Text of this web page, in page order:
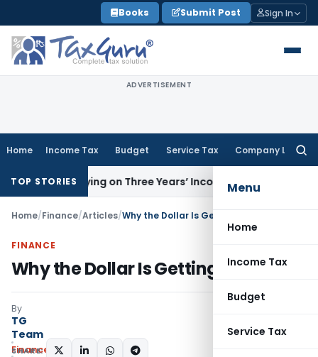
to
content
Books Submit Post Sign In
ADVERTISEMENT
Home Income Tax Budget Service Tax Company Law
Menu
Home
Income Tax
Budget
Service Tax
TOP STORIES
by Relying on Three Years’ Income Tax Returns
Home/Finance/Articles/Why the Dollar Is Getting Stronger
FINANCE
Why the Dollar Is Getting Stronger
By
TG
Team
Finance
SHARE: